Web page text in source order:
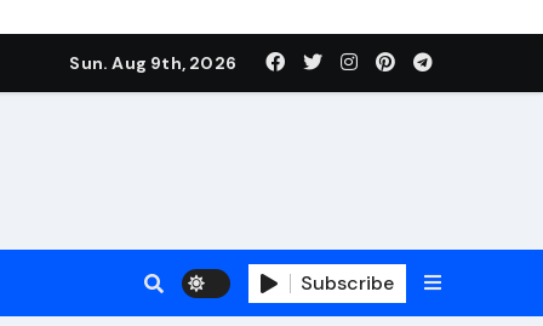
Sun. Aug 9th, 2026
Subscribe